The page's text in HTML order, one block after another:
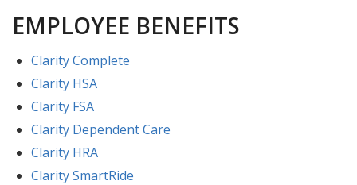
EMPLOYEE BENEFITS
Clarity Complete
Clarity HSA
Clarity FSA
Clarity Dependent Care
Clarity HRA
Clarity SmartRide